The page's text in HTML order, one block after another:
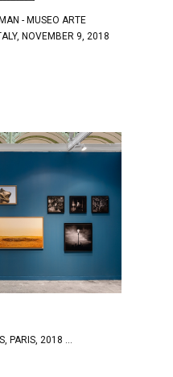
- MUSEO ARTE
NOVEMBER 9, 2018
PARIS, 2018 ...